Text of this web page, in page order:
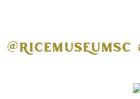
@ricemuseumsc